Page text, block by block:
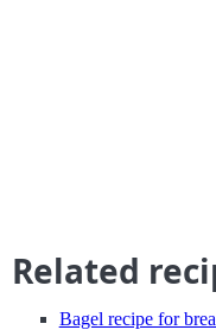
Related
Bagel recipe for